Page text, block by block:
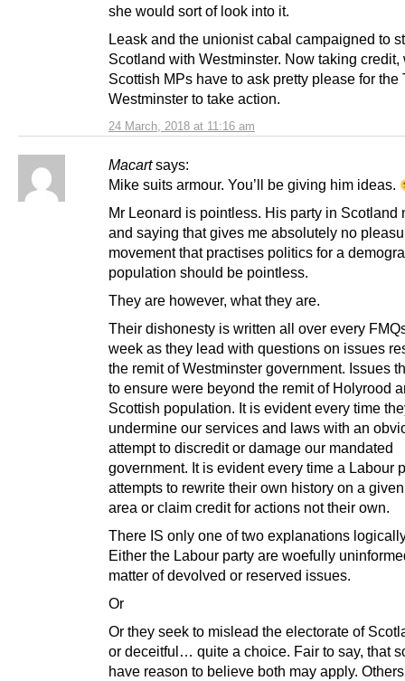
24 March, 2018 at 11:16 am
she would sort of look into it.
Leask and the unionist cabal campaigned to
Scotland with Westminster. Now taking credit,
Scottish MPs have to ask pretty please for the
Westminster to take action.
Macart says:
Mike suits armour. You’ll be giving him ideas.
Mr Leonard is pointless. His party in Scotland
and saying that gives me absolutely no
movement that practises politics for a
population should be pointless.
They are however, what they are.
Their dishonesty is written all over every
week as they lead with questions on issues
the remit of Westminster government. Issues
to ensure were beyond the remit of Holyrood
Scottish population. It is evident every time
undermine our services and laws with an
attempt to discredit or damage our mandated
government. It is evident every time a Labour
attempts to rewrite their own history on a
area or claim credit for actions not their own.
There IS only one of two explanations
Either the Labour party are woefully
matter of devolved or reserved issues.
Or
Or they seek to mislead the electorate of
or deceitful… quite a choice. Fair to say, that
have reason to believe both may apply.